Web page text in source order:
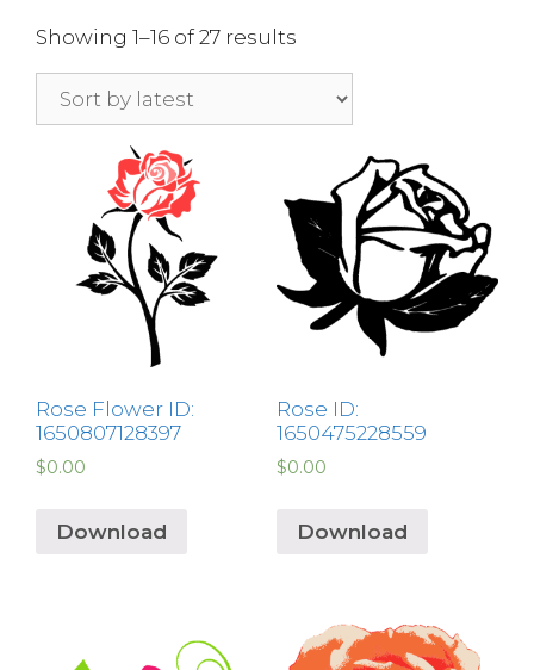
Showing 1–16 of 27 results
Rose Flower ID:
1650807128397
$0.00
Download
Rose ID:
1650475228559
$0.00
Download